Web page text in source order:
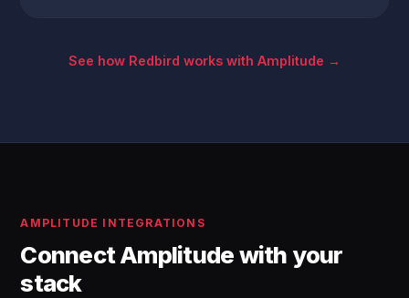
See how Redbird works with Amplitude →
AMPLITUDE INTEGRATIONS
Connect Amplitude with your
stack